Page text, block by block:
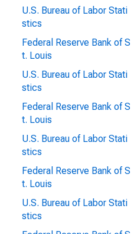
U.S. Bureau of Labor Stati
stics
Federal Reserve Bank of S
t. Louis
U.S. Bureau of Labor Stati
stics
Federal Reserve Bank of S
t. Louis
U.S. Bureau of Labor Stati
stics
Federal Reserve Bank of S
t. Louis
U.S. Bureau of Labor Stati
stics